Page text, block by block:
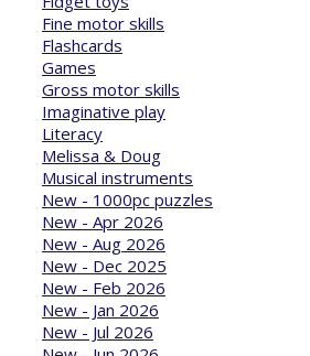
Fine motor skills
Flashcards
Games
Gross motor skills
Imaginative play
Literacy
Melissa & Doug
Musical instruments
New - 1000pc puzzles
New - Apr 2026
New - Aug 2026
New - Dec 2025
New - Feb 2026
New - Jan 2026
New - Jul 2026